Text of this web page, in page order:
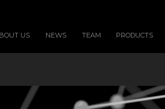
US NEWS TEAM PRODUCTS